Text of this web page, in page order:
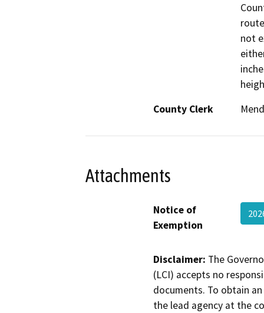
not
County Clerk
Attachments
Notice of
Exemption
Disclaimer: The
(LCI) accepts no
documents. To obtain
the lead agency at the